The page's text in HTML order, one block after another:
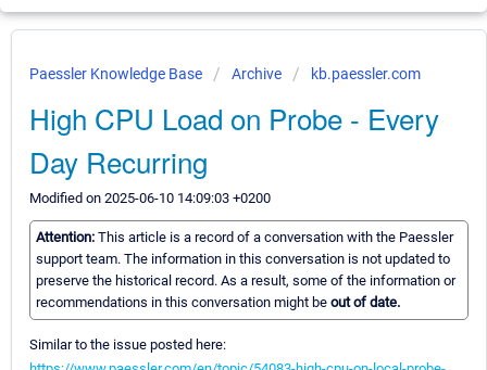
Paessler Knowledge Base Archive kb.paessler.com
High CPU Load on Probe - Every
Day Recurring
Modified on 2025-06-10 14:09:03 +0200
Attention: This article is a record of a conversation with the Paessler
support team. The information in this conversation is not updated to
preserve the historical record. As a result, some of the information or
recommendations in this conversation might be out of date.
Similar to the issue posted here: